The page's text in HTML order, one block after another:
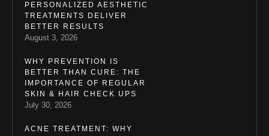
PERSONALIZED AESTHETIC
TREATMENTS DELIVER
BETTER RESULTS
August 3, 2026
WHY PREVENTION IS
BETTER THAN CURE: THE
IMPORTANCE OF REGULAR
SKIN & HAIR CHECK UPS
July 30, 2026
ACNE TREATMENT: WHY